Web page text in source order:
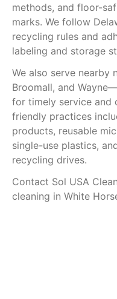
methods, and floor-
marks. We follow
recycling rules and
labeling and storage
We also serve nearby
Broomall, and
for timely service and
friendly practices
products, reusable
single-use plastics,
recycling drives.
Contact Sol USA
cleaning in White